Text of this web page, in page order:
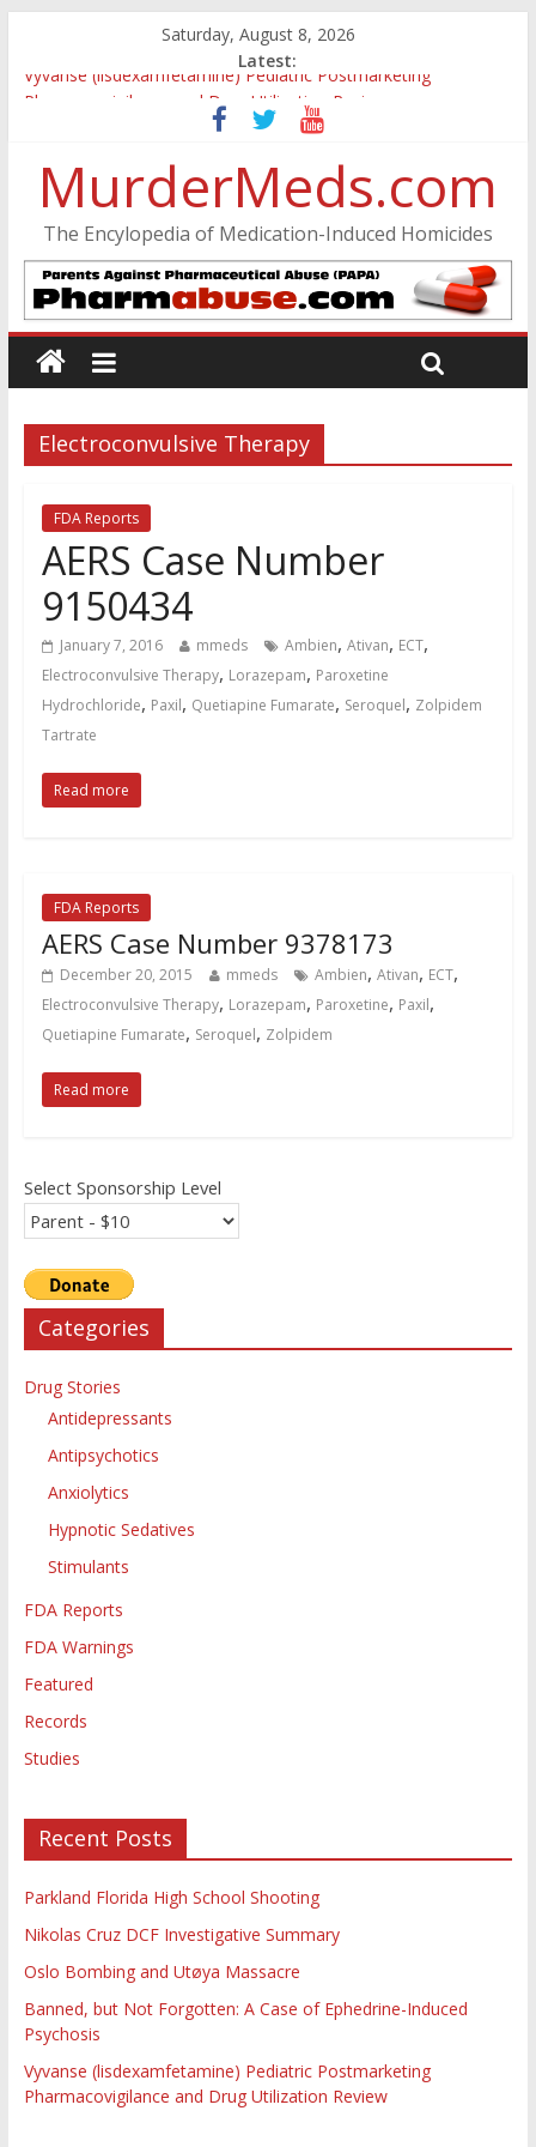
Saturday, August 8, 2026
Latest:
Vyvanse (lisdexamfetamine) Pediatric Postmarketing
Pharmacovigilance and Drug Utilization Review
Parkland Florida High School Shooting
Nikolas Cruz DCF Investigative Summary
Oslo Bombing and Utøya Massacre
Banned, but Not Forgotten: A Case of Ephedrine-Induced
Psychosis
MurderMeds.com
The Encylopedia of Medication-Induced Homicides
Electroconvulsive Therapy
FDA Reports
AERS Case Number
9150434
January 7, 2016 mmeds Ambien, Ativan, ECT,
Electroconvulsive Therapy, Lorazepam, Paroxetine
Hydrochloride, Paxil, Quetiapine Fumarate, Seroquel, Zolpidem
Tartrate
Read more
FDA Reports
AERS Case Number 9378173
December 20, 2015 mmeds Ambien, Ativan, ECT,
Electroconvulsive Therapy, Lorazepam, Paroxetine, Paxil,
Quetiapine Fumarate, Seroquel, Zolpidem
Read more
Select Sponsorship Level
Categories
Drug Stories
Antidepressants
Antipsychotics
Anxiolytics
Hypnotic Sedatives
Stimulants
FDA Reports
FDA Warnings
Featured
Records
Studies
Recent Posts
Parkland Florida High School Shooting
Nikolas Cruz DCF Investigative Summary
Oslo Bombing and Utøya Massacre
Banned, but Not Forgotten: A Case of Ephedrine-Induced
Psychosis
Vyvanse (lisdexamfetamine) Pediatric Postmarketing
Pharmacovigilance and Drug Utilization Review